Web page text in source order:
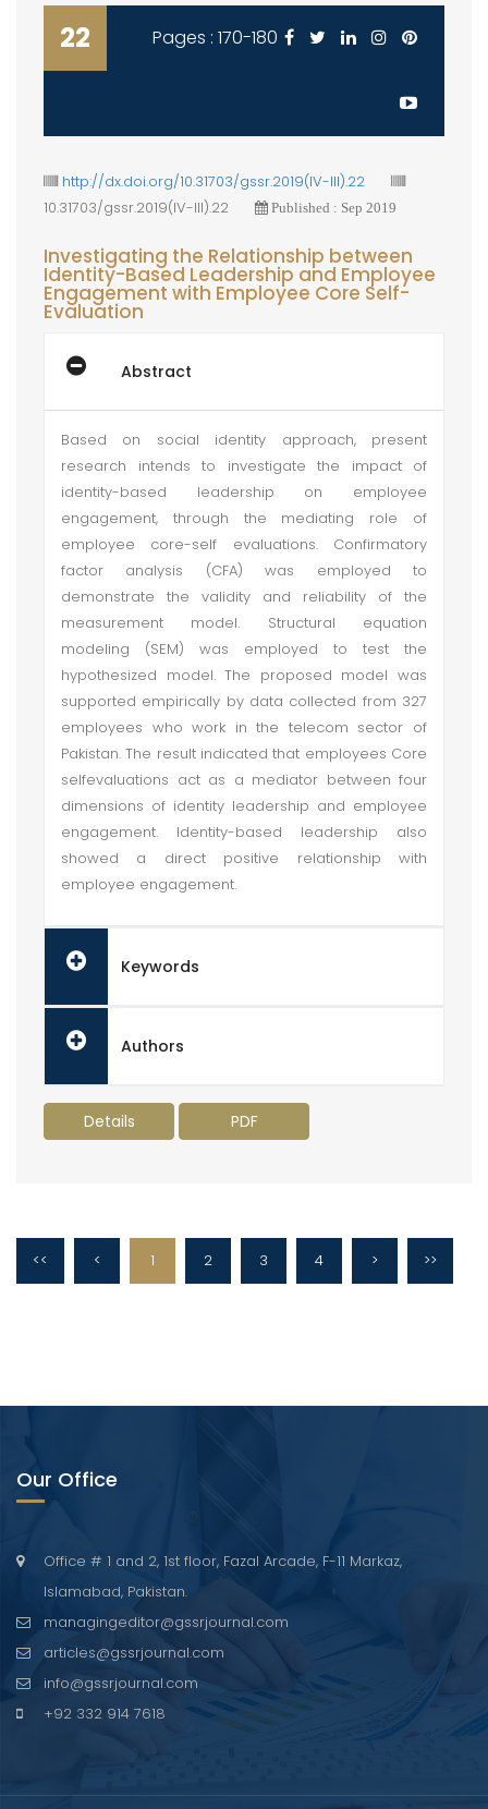
22 Pages : 170-180
http://dx.doi.org/10.31703/gssr.2019(IV-III).22
10.31703/gssr.2019(IV-III).22
Published : Sep 2019
Investigating the Relationship between
Identity-Based Leadership and Employee
Engagement with Employee Core Self-
Evaluation
Abstract
Based on social identity approach, present
research intends to investigate the impact of
identity-based leadership on employee
engagement, through the mediating role of
employee core-self evaluations. Confirmatory
factor analysis (CFA) was employed to
demonstrate the validity and reliability of the
measurement model. Structural equation
modeling (SEM) was employed to test the
hypothesized model. The proposed model was
supported empirically by data collected from 327
employees who work in the telecom sector of
Pakistan. The result indicated that employees Core
selfevaluations act as a mediator between four
dimensions of identity leadership and employee
engagement. Identity-based leadership also
showed a direct positive relationship with
employee engagement.
Keywords
Authors
Details PDF
<< < 1 2 3 4 > >>
Our Office
Office # 1 and 2, 1st floor, Fazal Arcade, F-11 Markaz,
Islamabad, Pakistan.
managingeditor@gssrjournal.com
articles@gssrjournal.com
info@gssrjournal.com
+92 332 914 7618